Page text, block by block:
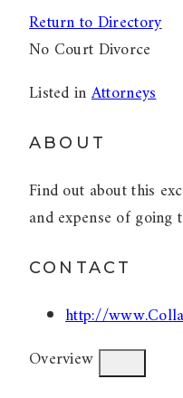
Return to Directory
No Court Divorce
Listed inAttorneys
ABOUT
Find out about this
and expense of
CONTACT
http://
Overview